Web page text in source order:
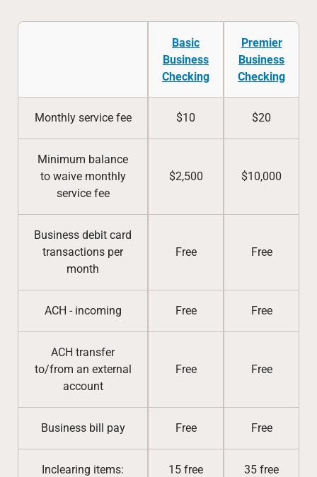
Basic
Business
Checking
Premier
Business
Checking
Monthly service fee $10 $20
Minimum balance
to waive monthly
service fee
$2,500 $10,000
Business debit card
transactions per
month
Free Free
ACH - incoming Free Free
ACH transfer
to/from an external
account
Free Free
Business bill pay Free Free
Inclearing items:
15 free
35 free